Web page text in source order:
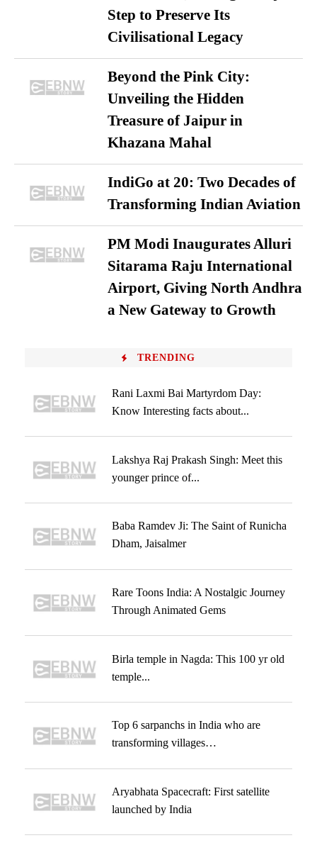
Step to Preserve Its
Civilisational Legacy
Beyond the Pink City:
Unveiling the Hidden
Treasure of Jaipur in
Khazana Mahal
IndiGo at 20: Two Decades of
Transforming Indian Aviation
PM Modi Inaugurates Alluri
Sitarama Raju International
Airport, Giving North Andhra
a New Gateway to Growth
TRENDING
Rani Laxmi Bai Martyrdom Day:
Know Interesting facts about...
Lakshya Raj Prakash Singh: Meet this
younger prince of...
Baba Ramdev Ji: The Saint of Runicha
Dham, Jaisalmer
Rare Toons India: A Nostalgic Journey
Through Animated Gems
Birla temple in Nagda: This 100 yr old
temple...
Top 6 sarpanchs in India who are
transforming villages…
Aryabhata Spacecraft: First satellite
launched by India